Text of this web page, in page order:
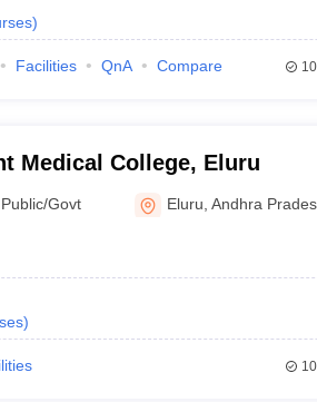
)
Facilities QnA Compare
Medical College, Eluru
Public/Govt Eluru ,Andhra
)